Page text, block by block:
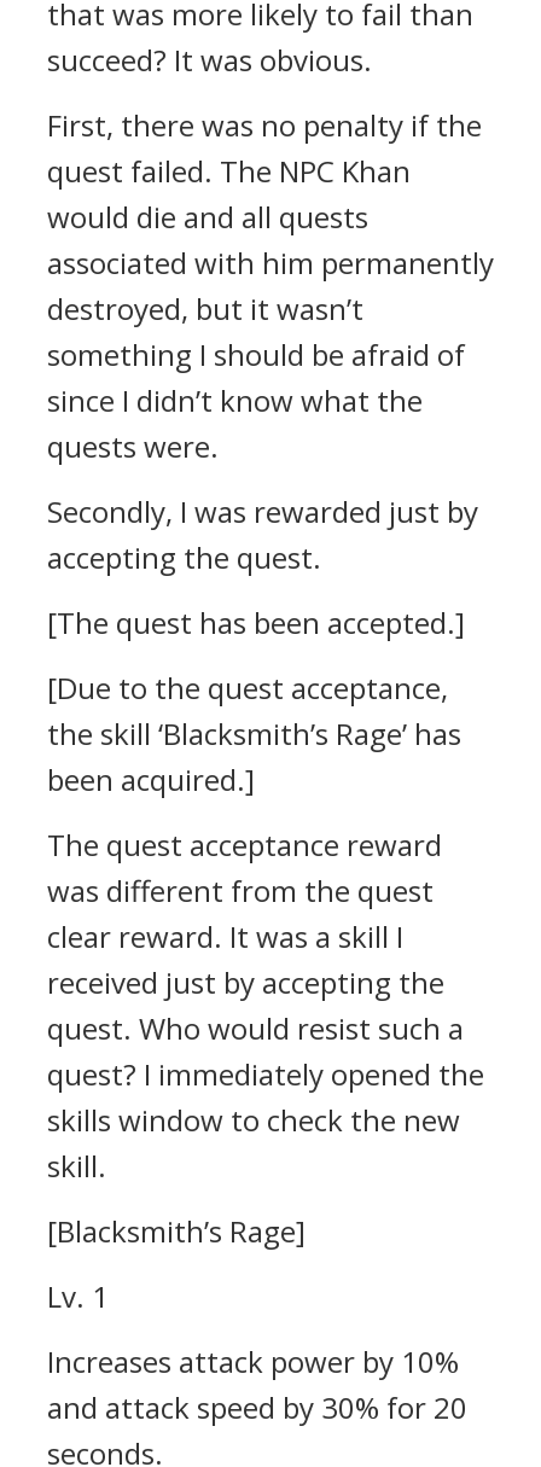
that was more likely to fail than
succeed? It was obvious.
First, there was no penalty if the
quest failed. The NPC Khan
would die and all quests
associated with him permanently
destroyed, but it wasn’t
something I should be afraid of
since I didn’t know what the
quests were.
Secondly, I was rewarded just by
accepting the quest.
[The quest has been accepted.]
[Due to the quest acceptance,
the skill ‘Blacksmith’s Rage’ has
been acquired.]
The quest acceptance reward
was different from the quest
clear reward. It was a skill I
received just by accepting the
quest. Who would resist such a
quest? I immediately opened the
skills window to check the new
skill.
[Blacksmith’s Rage]
Lv. 1
Increases attack power by 10%
and attack speed by 30% for 20
seconds.